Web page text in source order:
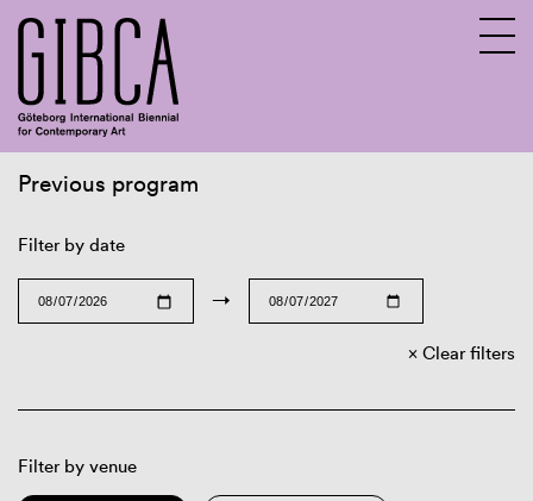
Previous program
Filter by date
→
Clear filters
Filter by venue